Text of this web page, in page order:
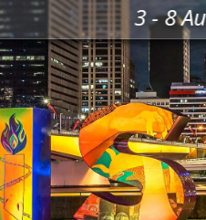
3 - 8